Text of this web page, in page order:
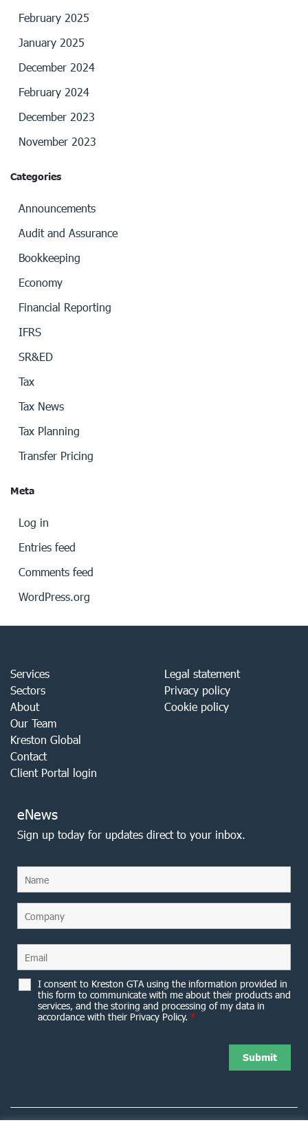
February 2025
January 2025
December 2024
February 2024
December 2023
November 2023
Categories
Announcements
Audit and Assurance
Bookkeeping
Economy
Financial Reporting
IFRS
SR&ED
Tax
Tax News
Tax Planning
Transfer Pricing
Meta
Log in
Entries feed
Comments feed
WordPress.org
Services
Sectors
About
Our Team
Kreston Global
Contact
Client Portal login
Legal statement
Privacy policy
Cookie policy
eNews
Sign up today for updates direct to your inbox.
I consent to Kreston GTA using the information provided in
this form to communicate with me about their products and
services, and the storing and processing of my data in
accordance with their Privacy Policy. *